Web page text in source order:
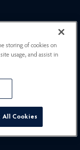
storing of cookies on
usage, and assist in
All Cookies